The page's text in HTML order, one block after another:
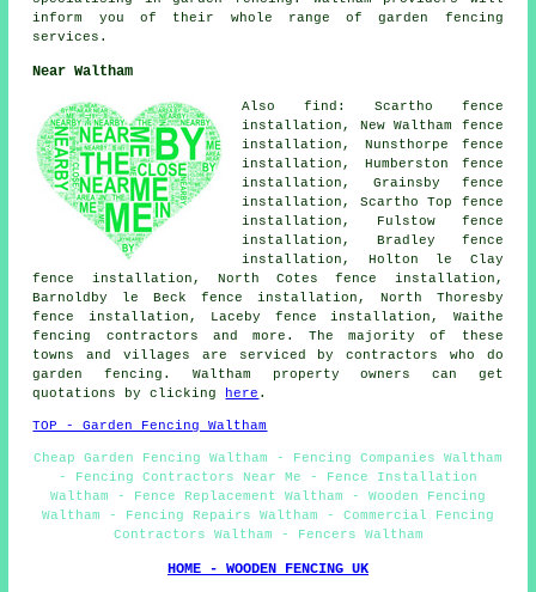
inform you of their whole range of garden fencing
services.
Near Waltham
Also find: Scartho fence
installation, New Waltham fence
installation, Nunsthorpe fence
installation, Humberston fence
installation, Grainsby fence
installation, Scartho Top fence
installation, Fulstow fence
installation, Bradley fence
installation, Holton le Clay
fence installation, North Cotes fence installation,
Barnoldby le Beck fence installation, North Thoresby
fence installation, Laceby fence installation, Waithe
fencing contractors and more. The majority of these
towns and villages are serviced by contractors who do
garden fencing. Waltham property owners can get
quotations by clicking
here .
TOP - Garden Fencing Waltham
Cheap Garden Fencing Waltham - Fencing Companies Waltham
- Fencing Contractors Near Me - Fence Installation
Waltham - Fence Replacement Waltham - Wooden Fencing
Waltham - Fencing Repairs Waltham - Commercial Fencing
Contractors Waltham - Fencers Waltham
HOME - WOODEN FENCING UK